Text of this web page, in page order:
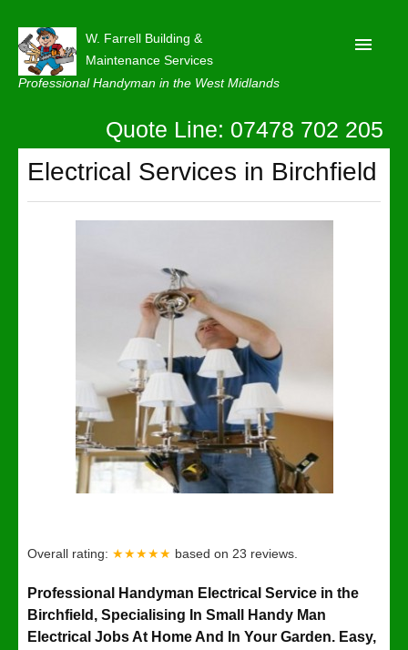
W. Farrell Building &
Maintenance Services
Professional Handyman in the West Midlands
About
Quote Line: 07478 702 205
Electrical Services in Birchfield
Overall rating: ★★★★★ based on 23 reviews.
Professional Handyman Electrical Service in the
Birchfield, Specialising In Small Handy Man
Electrical Jobs At Home And In Your Garden. Easy,